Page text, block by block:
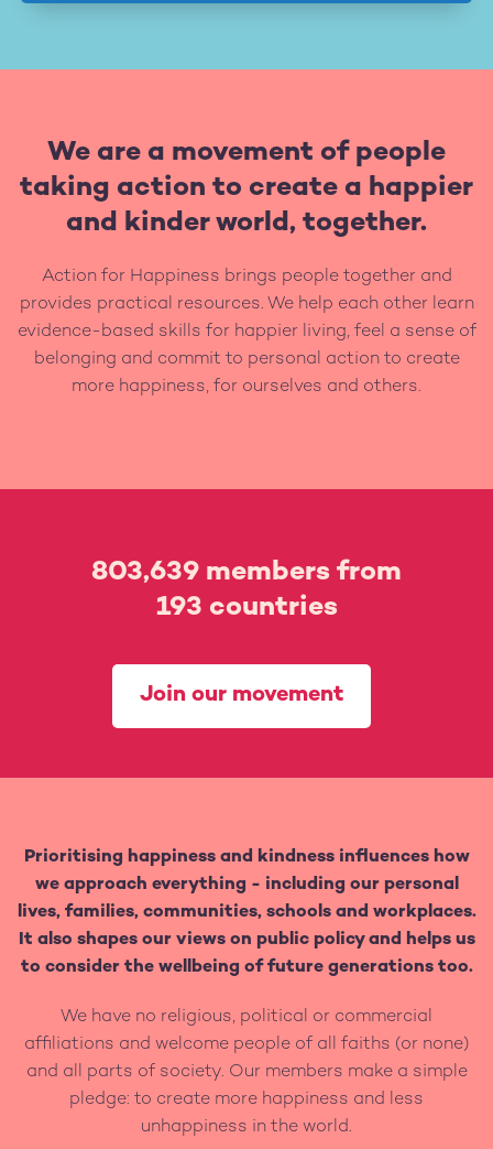
We are a movement of people
taking action to create a happier
and kinder world, together.
Action for Happiness brings people together and
provides practical resources. We help each other learn
evidence-based skills for happier living, feel a sense of
belonging and commit to personal action to create
more happiness, for ourselves and others.
803,639 members from
193 countries
Join our movement
Prioritising happiness and kindness influences how
we approach everything - including our personal
lives, families, communities, schools and workplaces.
It also shapes our views on public policy and helps us
to consider the wellbeing of future generations too.
We have no religious, political or commercial
affiliations and welcome people of all faiths (or none)
and all parts of society. Our members make a simple
pledge: to create more happiness and less
unhappiness in the world.